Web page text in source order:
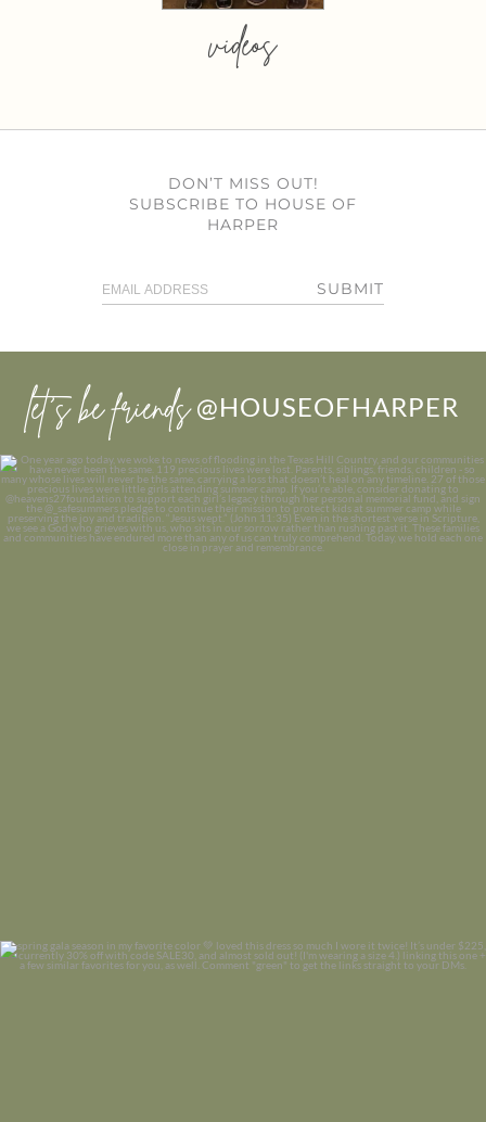
videos
DON’T MISS OUT!
SUBSCRIBE TO HOUSE OF
HARPER
SUBMIT
let’s be friends @HOUSEOFHARPER